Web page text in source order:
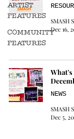
ARTIST
FEATURES
COMMUNITY
FEATURES
SMASH
Dec 16,
What's
NEWS
SMASH
Dec 5,